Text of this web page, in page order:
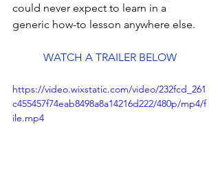
could never expect to learn in a
generic how-to lesson anywhere else.
WATCH A TRAILER BELOW
https://video.wixstatic.com/video/232fcd_261
c455457f74eab8498a8a14216d222/480p/mp4/f
ile.mp4